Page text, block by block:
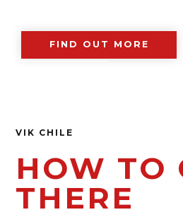
FIND OUT MORE
VIK CHILE
HOW TO
THERE